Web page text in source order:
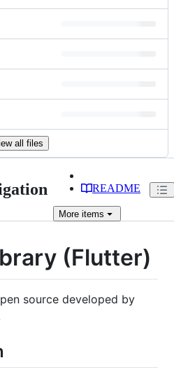
all files
README
More items
(Flutter)
source developed by